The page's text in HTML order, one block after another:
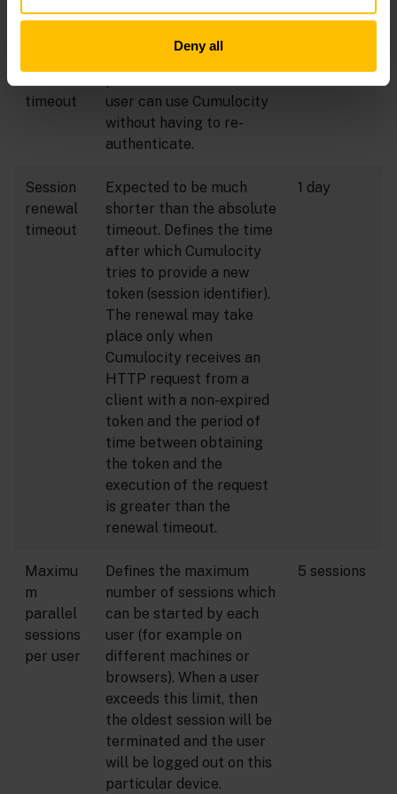
Deny all
authorized.
timeout
Defines the maximum
user can use Cumulocity
without having to re-
authenticate.
Session
renewal
timeout
Expected to be much
shorter than the absolute
timeout. Defines the time
after which Cumulocity
tries to provide a new
token (session identifier).
The renewal may take
place only when
Cumulocity receives an
HTTP request from a
client with a non-expired
token and the period of
time between obtaining
the token and the
execution of the request
is greater than the
renewal timeout.
1 day
Maximu
m
parallel
sessions
per user
Defines the maximum
number of sessions which
can be started by each
user (for example on
different machines or
browsers). When a user
exceeds this limit, then
the oldest session will be
terminated and the user
will be logged out on this
particular device.
5 sessions